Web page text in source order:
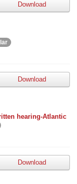
Download
Download
hearing-Atlantic
Download